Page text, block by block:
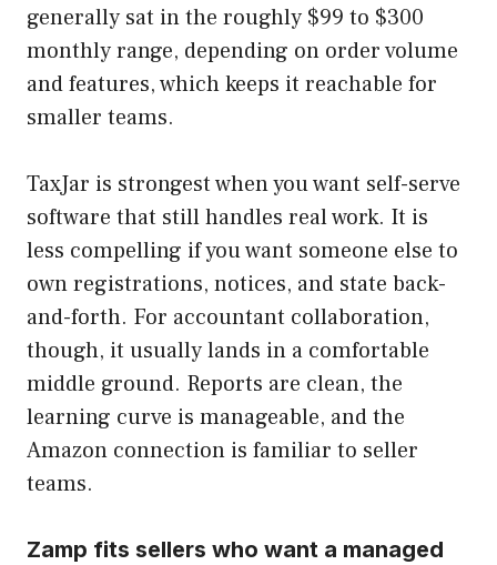
generally sat in the roughly $99 to $300
monthly range, depending on order volume
and features, which keeps it reachable for
smaller teams.
TaxJar is strongest when you want self-serve
software that still handles real work. It is
less compelling if you want someone else to
own registrations, notices, and state back-
and-forth. For accountant collaboration,
though, it usually lands in a comfortable
middle ground. Reports are clean, the
learning curve is manageable, and the
Amazon connection is familiar to seller
teams.
Zamp fits sellers who want a managed